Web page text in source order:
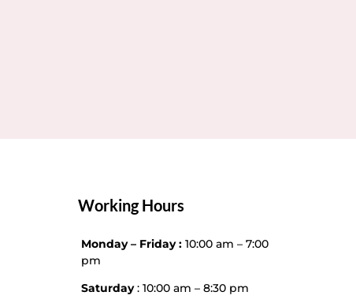
Working Hours
Monday – Friday :10:00 am – 7:00
pm
Saturday: 10:00 am – 8:30 pm